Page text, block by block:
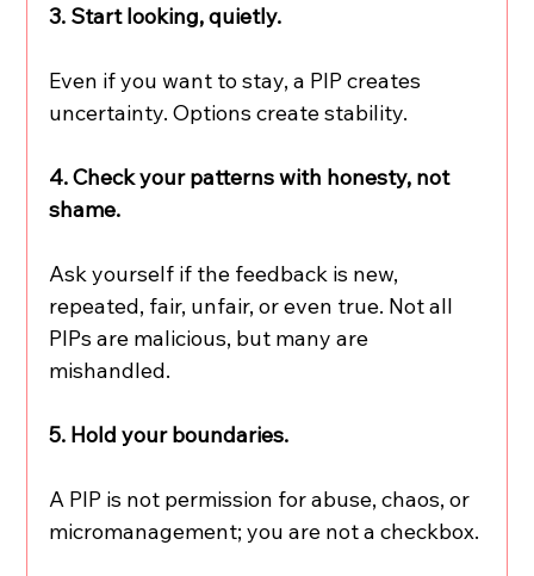
3. Start looking, quietly.
Even if you want to stay, a PIP creates
uncertainty. Options create stability.
4. Check your patterns with honesty, not
shame.
Ask yourself if the feedback is new,
repeated, fair, unfair, or even true. Not all
PIPs are malicious, but many are
mishandled.
5. Hold your boundaries.
A PIP is not permission for abuse, chaos, or
micromanagement; you are not a checkbox.